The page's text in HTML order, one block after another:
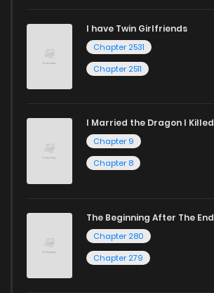
I have Twin Girlfriends
Chapter 2531
Chapter 2511
I Married the Dragon I Killed
Chapter 9
Chapter 8
The Beginning After The End
Chapter 280
Chapter 279